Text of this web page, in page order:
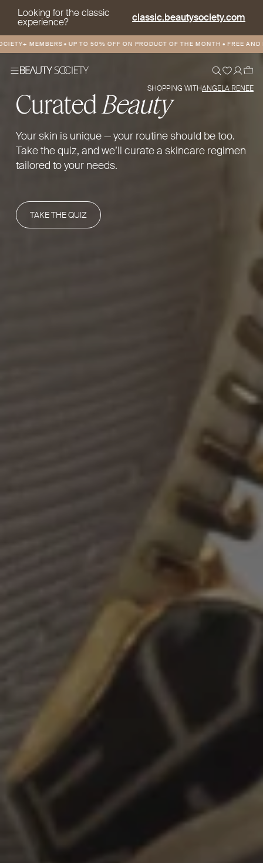
Looking for the classic
experience? classic.beautysociety.com
MEMBERS•UP TO 50% OFF ON PRODUCT OF THE MONTH•FREE AND
SHOPPING WITHANGELA RENEE
Curated Beauty
Your skin is unique — your routine should be too.
Take the quiz, and we’ll curate a skincare regimen
tailored to your needs.
TAKE THE QUIZ